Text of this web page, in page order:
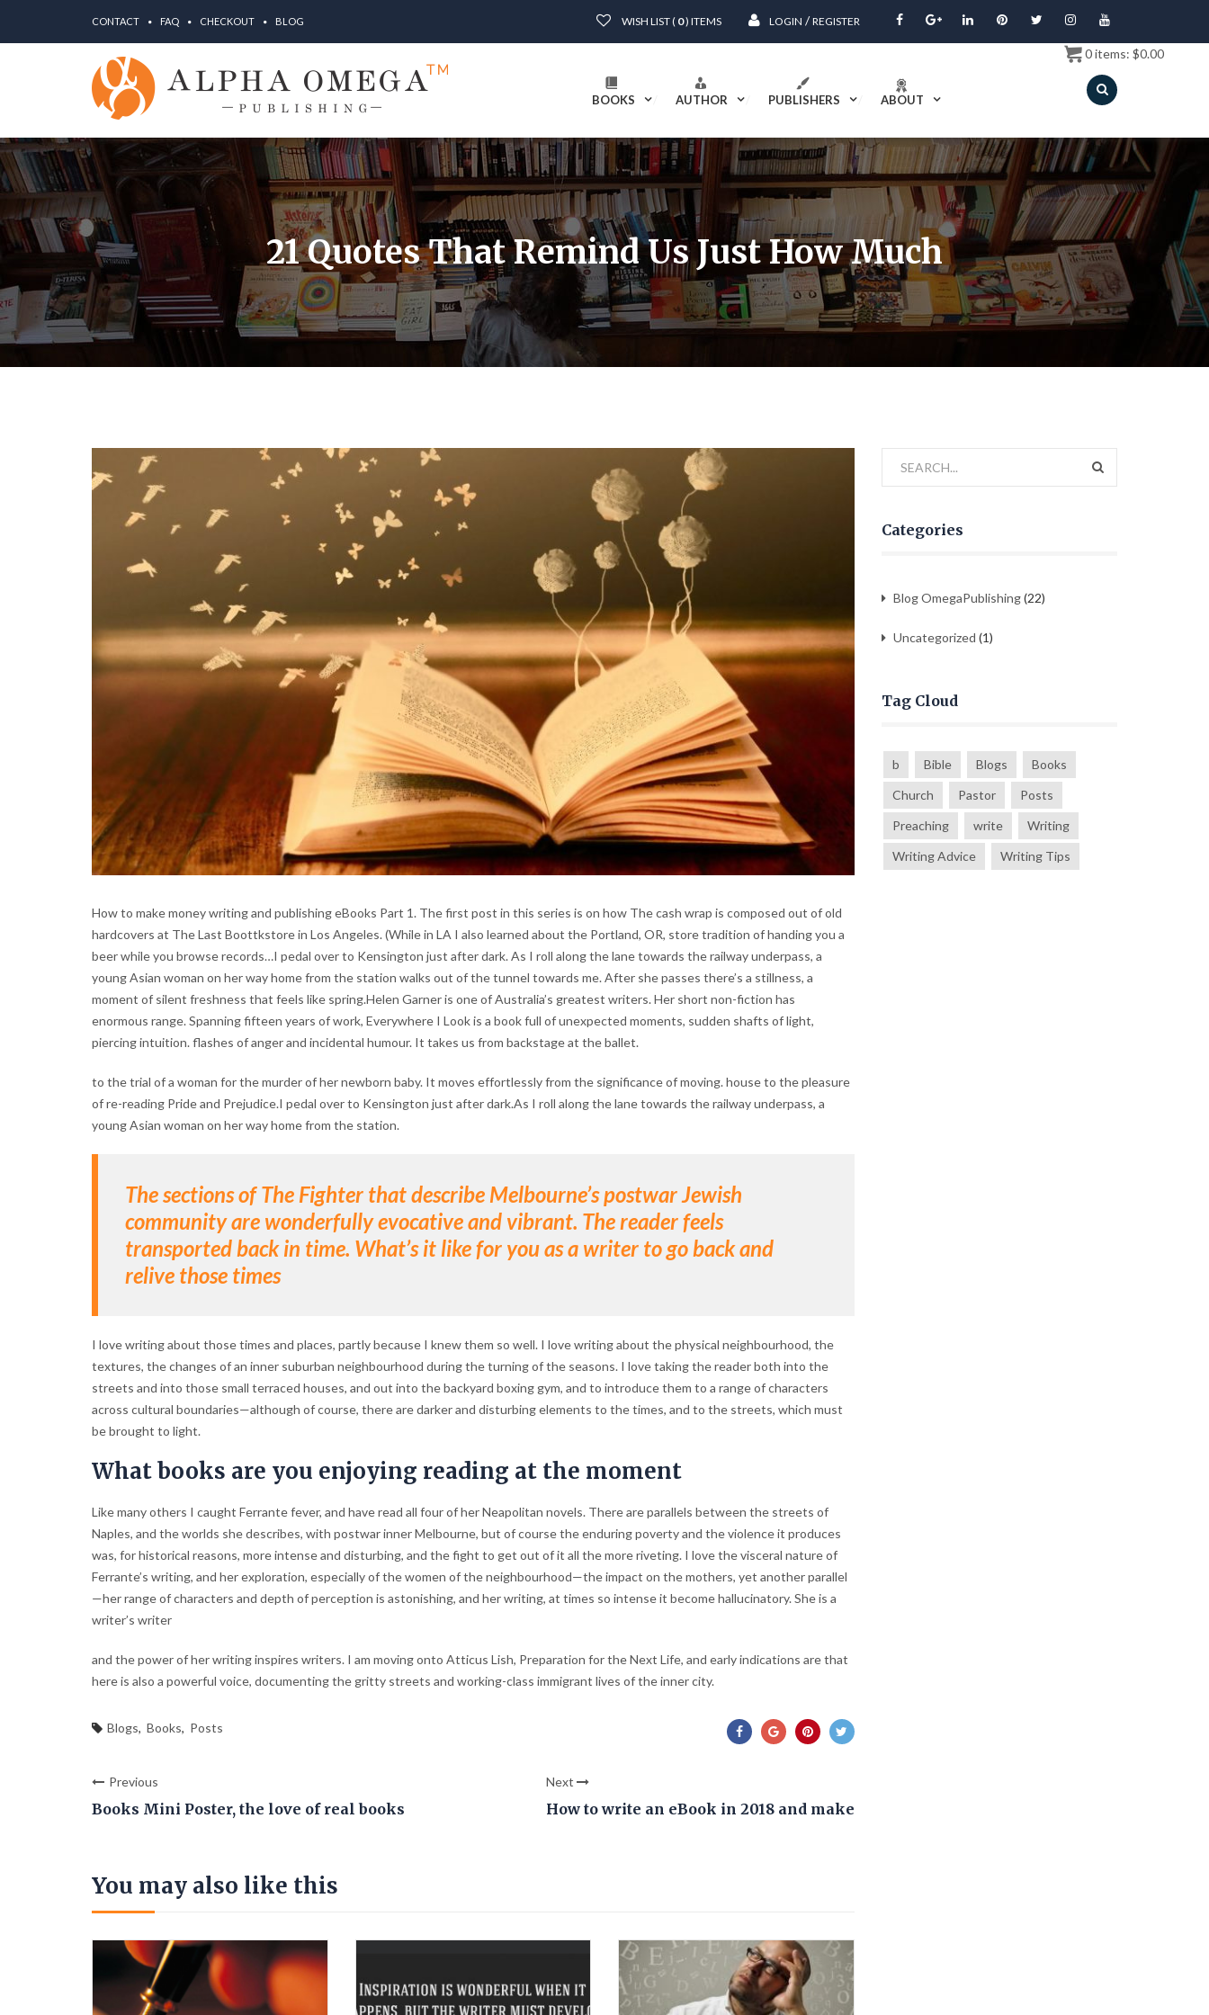
CONTACT FAQ CHECKOUT BLOG WISH LIST ( 0) ITEMS LOGIN / REGISTER
BOOKS AUTHOR PUBLISHERS ABOUT
21 Quotes That Remind Us Just How Much
How to make money writing and publishing eBooks Part 1. The first post in this series is on how The cash wrap is composed out of old
hardcovers at The Last Boottkstore in Los Angeles. (While in LA I also learned about the Portland, OR, store tradition of handing you a
beer while you browse records…I pedal over to Kensington just after dark. As I roll along the lane towards the railway underpass, a
young Asian woman on her way home from the station walks out of the tunnel towards me. After she passes there’s a stillness, a
moment of silent freshness that feels like spring.Helen Garner is one of Australia’s greatest writers. Her short non-fiction has
enormous range. Spanning fifteen years of work, Everywhere I Look is a book full of unexpected moments, sudden shafts of light,
piercing intuition. flashes of anger and incidental humour. It takes us from backstage at the ballet.
to the trial of a woman for the murder of her newborn baby. It moves effortlessly from the significance of moving. house to the pleasure
of re-reading Pride and Prejudice.I pedal over to Kensington just after dark.As I roll along the lane towards the railway underpass, a
young Asian woman on her way home from the station.
The sections of The Fighter that describe Melbourne’s postwar Jewish
community are wonderfully evocative and vibrant. The reader feels
transported back in time. What’s it like for you as a writer to go back and
relive those times
I love writing about those times and places, partly because I knew them so well. I love writing about the physical neighbourhood, the
textures, the changes of an inner suburban neighbourhood during the turning of the seasons. I love taking the reader both into the
streets and into those small terraced houses, and out into the backyard boxing gym, and to introduce them to a range of characters
across cultural boundaries—although of course, there are darker and disturbing elements to the times, and to the streets, which must
be brought to light.
What books are you enjoying reading at the moment
Like many others I caught Ferrante fever, and have read all four of her Neapolitan novels. There are parallels between the streets of
Naples, and the worlds she describes, with postwar inner Melbourne, but of course the enduring poverty and the violence it produces
was, for historical reasons, more intense and disturbing, and the fight to get out of it all the more riveting. I love the visceral nature of
Ferrante’s writing, and her exploration, especially of the women of the neighbourhood—the impact on the mothers, yet another parallel
—her range of characters and depth of perception is astonishing, and her writing, at times so intense it become hallucinatory. She is a
writer’s writer
and the power of her writing inspires writers. I am moving onto Atticus Lish, Preparation for the Next Life, and early indications are that
here is also a powerful voice, documenting the gritty streets and working-class immigrant lives of the inner city.
Blogs, Books, Posts
Previous
Books Mini Poster, the love of real books
Next
How to write an eBook in 2018 and make
You may also like this
Categories
Blog OmegaPublishing(22)
Uncategorized (1)
Tag Cloud
b Bible Blogs
Books
Church
Pastor
Posts
Preaching
write
Writing
Writing Advice
Writing Tips
0items: $0.00